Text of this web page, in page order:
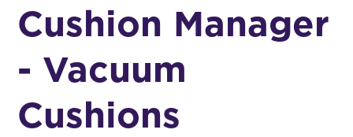
Cushion Manager
- Vacuum
Cushions